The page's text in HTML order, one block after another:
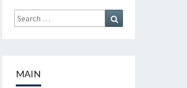
Search
for:
MAIN